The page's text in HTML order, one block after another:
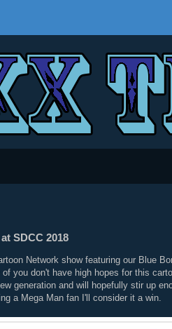
SDCC 2018
Network show featuring our Blue
you don't have high hopes for this
generation and will hopefully stir up
a Mega Man fan I'll consider it a win.